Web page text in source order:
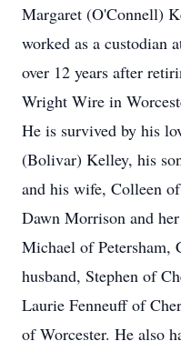
Margaret (O'Connell)
worked as a custodian
over 12 years after
Wright Wire in
He is survived by his
(Bolivar) Kelley, his
and his wife, Colleen
Dawn Morrison and
Michael of Petersham,
husband, Stephen of
Laurie Fenneuff of
of Worcester. He also